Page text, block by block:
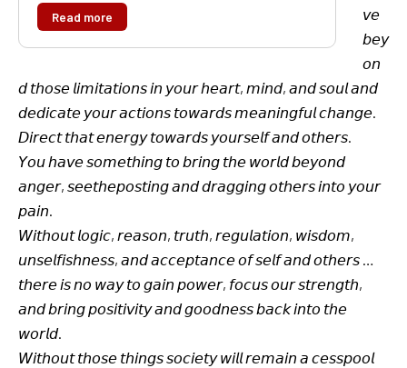
Read more
𝘷𝘦
𝘣𝘦𝘺
𝘰𝘯
𝘥 𝘵𝘩𝘰𝘴𝘦 𝘭𝘪𝘮𝘪𝘵𝘢𝘵𝘪𝘰𝘯𝘴 𝘪𝘯 𝘺𝘰𝘶𝘳 𝘩𝘦𝘢𝘳𝘵, 𝘮𝘪𝘯𝘥, 𝘢𝘯𝘥 𝘴𝘰𝘶𝘭 𝘢𝘯𝘥
𝘥𝘦𝘥𝘪𝘤𝘢𝘵𝘦 𝘺𝘰𝘶𝘳 𝘢𝘤𝘵𝘪𝘰𝘯𝘴 𝘵𝘰𝘸𝘢𝘳𝘥𝘴 𝘮𝘦𝘢𝘯𝘪𝘯𝘨𝘧𝘶𝘭 𝘤𝘩𝘢𝘯𝘨𝘦.
𝘋𝘪𝘳𝘦𝘤𝘵 𝘵𝘩𝘢𝘵 𝘦𝘯𝘦𝘳𝘨𝘺 𝘵𝘰𝘸𝘢𝘳𝘥𝘴 𝘺𝘰𝘶𝘳𝘴𝘦𝘭𝘧 𝘢𝘯𝘥 𝘰𝘵𝘩𝘦𝘳𝘴.
𝘠𝘰𝘶 𝘩𝘢𝘷𝘦 𝘴𝘰𝘮𝘦𝘵𝘩𝘪𝘯𝘨 𝘵𝘰 𝘣𝘳𝘪𝘯𝘨 𝘵𝘩𝘦 𝘸𝘰𝘳𝘭𝘥 𝘣𝘦𝘺𝘰𝘯𝘥
𝘢𝘯𝘨𝘦𝘳, 𝘴𝘦𝘦𝘵𝘩𝘦𝘱𝘰𝘴𝘵𝘪𝘯𝘨 𝘢𝘯𝘥 𝘥𝘳𝘢𝘨𝘨𝘪𝘯𝘨 𝘰𝘵𝘩𝘦𝘳𝘴 𝘪𝘯𝘵𝘰 𝘺𝘰𝘶𝘳
𝘱𝘢𝘪𝘯.
𝘞𝘪𝘵𝘩𝘰𝘶𝘵 𝘭𝘰𝘨𝘪𝘤, 𝘳𝘦𝘢𝘴𝘰𝘯, 𝘵𝘳𝘶𝘵𝘩, 𝘳𝘦𝘨𝘶𝘭𝘢𝘵𝘪𝘰𝘯, 𝘸𝘪𝘴𝘥𝘰𝘮,
𝘶𝘯𝘴𝘦𝘭𝘧𝘪𝘴𝘩𝘯𝘦𝘴𝘴, 𝘢𝘯𝘥 𝘢𝘤𝘤𝘦𝘱𝘵𝘢𝘯𝘤𝘦 𝘰𝘧 𝘴𝘦𝘭𝘧 𝘢𝘯𝘥 𝘰𝘵𝘩𝘦𝘳𝘴 …
𝘵𝘩𝘦𝘳𝘦 𝘪𝘴 𝘯𝘰 𝘸𝘢𝘺 𝘵𝘰 𝘨𝘢𝘪𝘯 𝘱𝘰𝘸𝘦𝘳, 𝘧𝘰𝘤𝘶𝘴 𝘰𝘶𝘳 𝘴𝘵𝘳𝘦𝘯𝘨𝘵𝘩,
𝘢𝘯𝘥 𝘣𝘳𝘪𝘯𝘨 𝘱𝘰𝘴𝘪𝘵𝘪𝘷𝘪𝘵𝘺 𝘢𝘯𝘥 𝘨𝘰𝘰𝘥𝘯𝘦𝘴𝘴 𝘣𝘢𝘤𝘬 𝘪𝘯𝘵𝘰 𝘵𝘩𝘦
𝘸𝘰𝘳𝘭𝘥.
𝘞𝘪𝘵𝘩𝘰𝘶𝘵 𝘵𝘩𝘰𝘴𝘦 𝘵𝘩𝘪𝘯𝘨𝘴 𝘴𝘰𝘤𝘪𝘦𝘵𝘺 𝘸𝘪𝘭𝘭 𝘳𝘦𝘮𝘢𝘪𝘯 𝘢 𝘤𝘦𝘴𝘴𝘱𝘰𝘰𝘭